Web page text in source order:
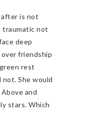
after is not
traumatic not
deep
over friendship
rest
She would
and
stars. Which